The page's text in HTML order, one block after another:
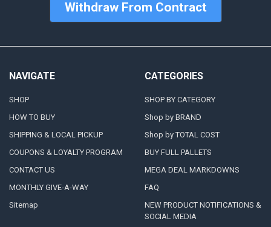
Withdraw From Contract
NAVIGATE
SHOP
HOW TO BUY
SHIPPING & LOCAL PICKUP
COUPONS & LOYALTY PROGRAM
CONTACT US
MONTHLY GIVE-A-WAY
Sitemap
CATEGORIES
SHOP BY CATEGORY
Shop by BRAND
Shop by TOTAL COST
BUY FULL PALLETS
MEGA DEAL MARKDOWNS
FAQ
NEW PRODUCT NOTIFICATIONS &
SOCIAL MEDIA